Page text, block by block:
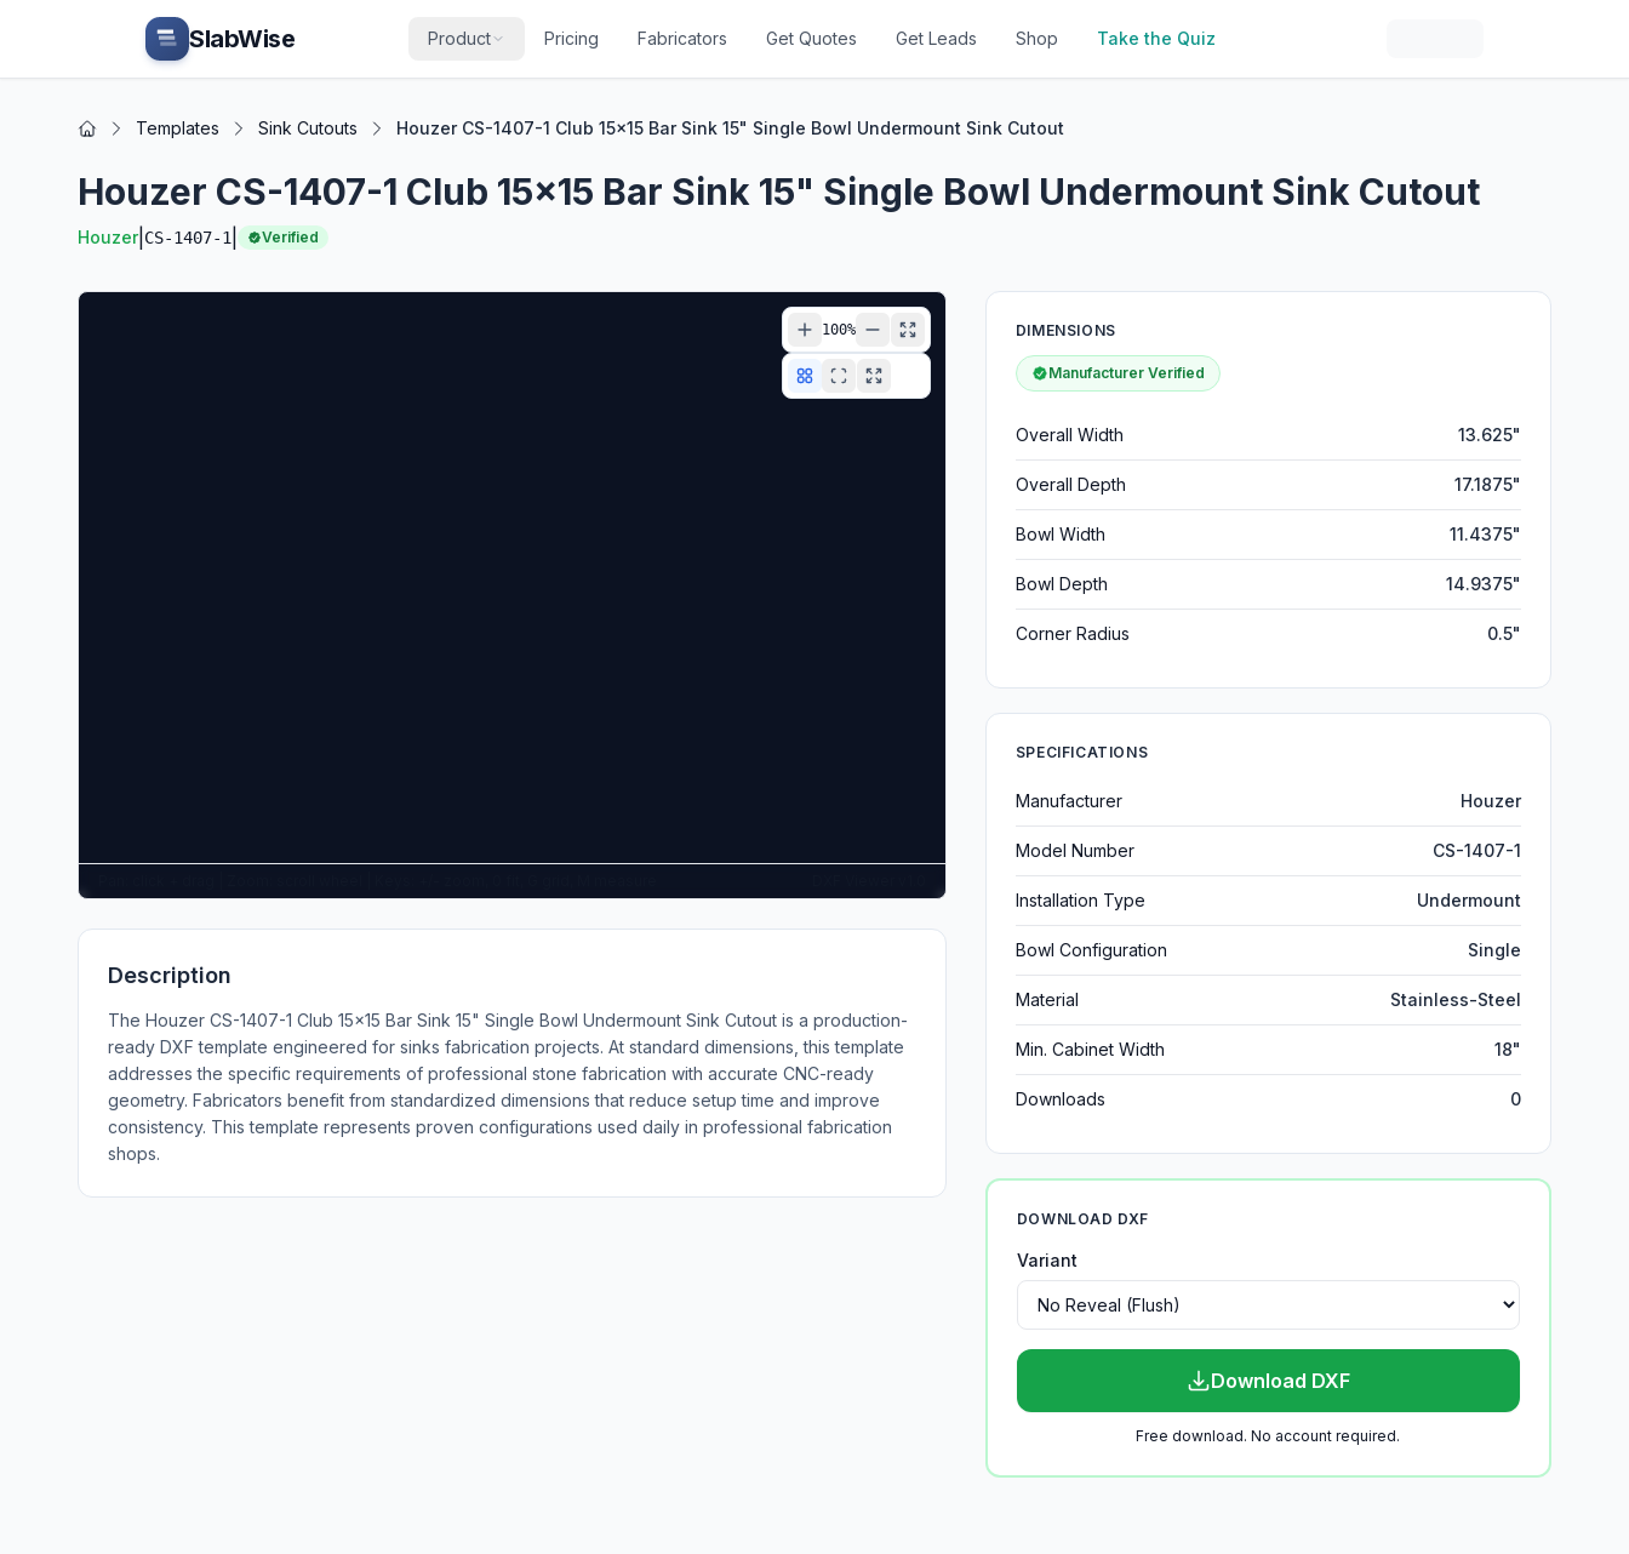
Skip to main content
SlabWise Product Pricing Fabricators Get Quotes Get Leads Shop Take the Quiz
Home Templates Sink Cutouts Houzer CS-1407-1 Club 15x15 Bar Sink 15" Single Bowl Undermount Sink Cutout
Houzer CS-1407-1 Club 15x15 Bar Sink 15" Single Bowl Undermount Sink Cutout
Houzer| CS-1407-1 Verified
100%
Description
The Houzer CS-1407-1 Club 15x15 Bar Sink 15" Single Bowl Undermount Sink Cutout is a production-
ready DXF template engineered for sinks fabrication projects. At standard dimensions, this template
addresses the specific requirements of professional stone fabrication with accurate CNC-ready
geometry. Fabricators benefit from standardized dimensions that reduce setup time and improve
consistency. This template represents proven configurations used daily in professional fabrication
shops.
DIMENSIONS
Manufacturer Verified
Overall Width 13.625"
Overall Depth 17.1875"
Bowl Width 11.4375"
Bowl Depth 14.9375"
Corner Radius 0.5"
SPECIFICATIONS
Manufacturer Houzer
Model Number CS-1407-1
Installation Type Undermount
Bowl Configuration Single
Material Stainless-Steel
Min. Cabinet Width 18"
Downloads 0
DOWNLOAD DXF
Variant
Download DXF
Free download. No account required.